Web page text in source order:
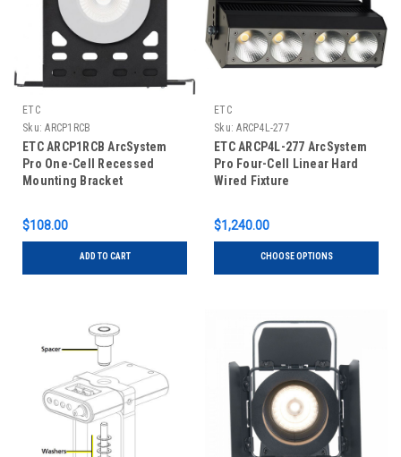
ETC
Sku: ARCP1RCB
ETC ARCP1RCB ArcSystem
Pro One-Cell Recessed
Mounting Bracket
$108.00
ADD TO CART
ETC
Sku: ARCP4L-277
ETC ARCP4L-277 ArcSystem
Pro Four-Cell Linear Hard
Wired Fixture
$1,240.00
CHOOSE OPTIONS